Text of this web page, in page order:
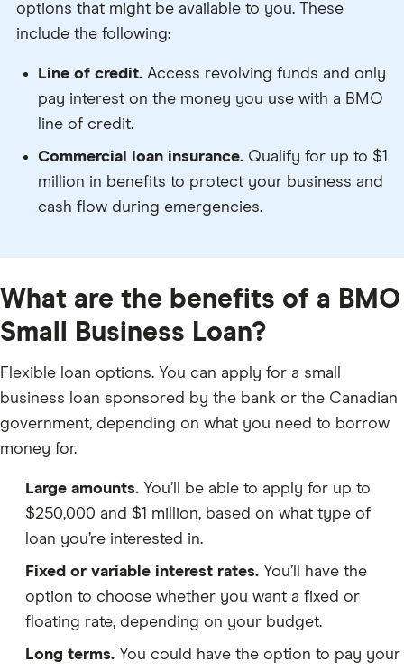
options that might be available to you. These
include the following:
Line of credit. Access revolving funds and only
pay interest on the money you use with a BMO
line of credit.
Commercial loan insurance. Qualify for up to $1
million in benefits to protect your business and
cash flow during emergencies.
What are the benefits of a BMO
Small Business Loan?
Flexible loan options. You can apply for a small
business loan sponsored by the bank or the Canadian
government, depending on what you need to borrow
money for.
Large amounts. You’ll be able to apply for up to
$250,000 and $1 million, based on what type of
loan you’re interested in.
Fixed or variable interest rates. You’ll have the
option to choose whether you want a fixed or
floating rate, depending on your budget.
Long terms. You could have the option to pay your